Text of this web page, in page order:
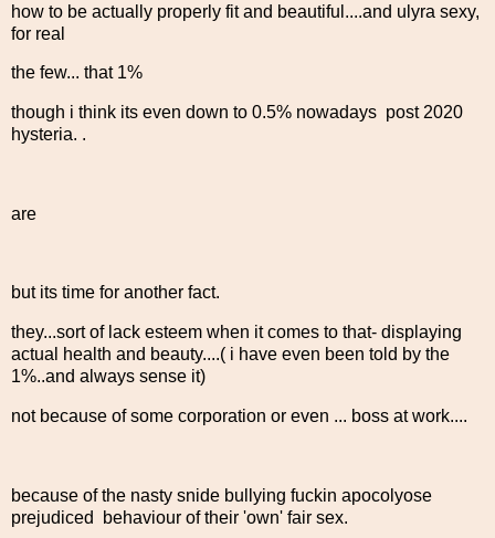
how to be actually properly fit and beautiful....and ulyra sexy,
for real
the few... that 1%
though i think its even down to 0.5% nowadays post 2020
hysteria. .
are
but its time for another fact.
they...sort of lack esteem when it comes to that- displaying
actual health and beauty....( i have even been told by the
1%..and always sense it)
not because of some corporation or even ... boss at work....
because of the nasty snide bullying fuckin apocolyose
prejudiced behaviour of their 'own' fair sex.